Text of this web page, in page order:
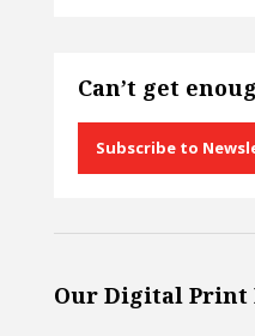
Can’t get
Subscribe to
Our Digital Print